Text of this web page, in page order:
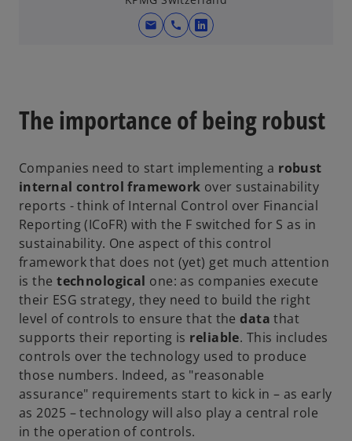
mail call
o
s
a
n
e
w
t
a
b
The importance of being robust
Companies need to start implementing a robust
internal control framework over sustainability
reports - think of Internal Control over Financial
Reporting (ICoFR) with the F switched for S as in
sustainability. One aspect of this control
framework that does not (yet) get much attention
is thetechnological one: as companies execute
their ESG strategy, they need to build the right
level of controls to ensure that thedata that
supports their reporting is reliable. This includes
controls over the technology used to produce
those numbers. Indeed, as "reasonable
assurance" requirements start to kick in – as early
as 2025 – technology will also play a central role
in the operation of controls.